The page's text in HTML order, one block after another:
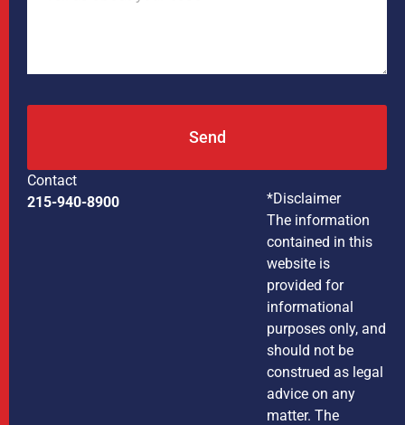
Contact
215-940-8900
*Disclaimer
The information
contained in this
website is
provided for
informational
purposes only, and
should not be
construed as legal
advice on any
matter. The
Send